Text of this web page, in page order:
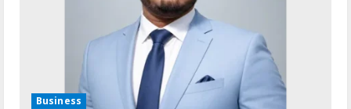
Business